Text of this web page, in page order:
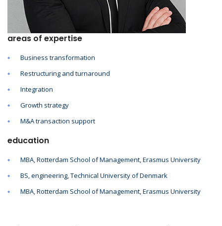
areas of expertise
Business transformation
Restructuring and turnaround
Integration
Growth strategy
M&A transaction support
education
MBA, Rotterdam School of Management, Erasmus University
BS, engineering, Technical University of Denmark
MBA, Rotterdam School of Management, Erasmus University